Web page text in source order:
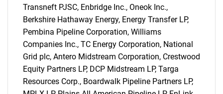
Transneft PJSC, Enbridge Inc., Oneok Inc.,
Berkshire Hathaway Energy, Energy Transfer LP,
Pembina Pipeline Corporation, Williams
Companies Inc., TC Energy Corporation, National
Grid plc, Antero Midstream Corporation, Crestwood
Equity Partners LP, DCP Midstream LP, Targa
Resources Corp., Boardwalk Pipeline Partners LP,